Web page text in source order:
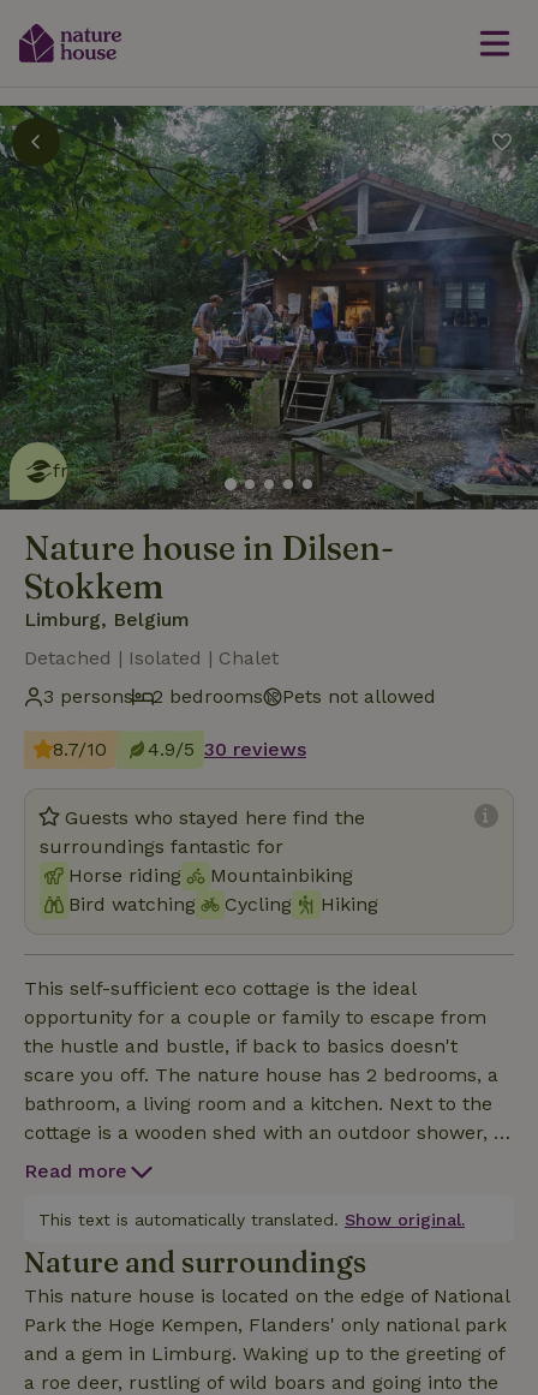
This nature house is eco-
friendlyread more
Nature house in Dilsen-
Stokkem
Limburg, Belgium
Detached | Isolated | Chalet
3 persons
2 bedrooms Pets not allowed
8.7/10 4.9/5 30 reviews
Guests who stayed here find the
surroundings fantastic for
Horse riding
Mountainbiking
Bird watching
Cycling Hiking
This self-sufficient eco cottage is the ideal
opportunity for a couple or family to escape from
the hustle and bustle, if back to basics doesn't
scare you off. The nature house has 2 bedrooms, a
bathroom, a living room and a kitchen. Next to the
cottage is a wooden shed with an outdoor shower, a
covered sleeping area (2 pers) and a wood storage
circle. If for you stoking your own fire for hot water,
lighting the stove,... belongs to the experience of a
nature house, the ideal place is for you. To keep the
cottage as ecological as possible, there are only 12V
electrical outlets, and USB. So you can't go with a
hair dryer or a blender....
Read more
This text is automatically translated. Show original.
Nature and surroundings
This nature house is located on the edge of National
Park the Hoge Kempen, Flanders' only national park
and a gem in Limburg. Waking up to the greeting of
a roe deer, rustling of wild boars and going into the